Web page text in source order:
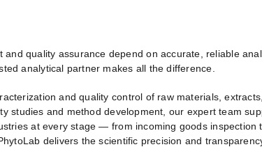
quality assurance depend on accurate, reliable
analytical partner makes all the difference.
and quality control of raw materials,
studies and method development, our expert team
at every stage — from incoming goods inspection
delivers the scientific precision and